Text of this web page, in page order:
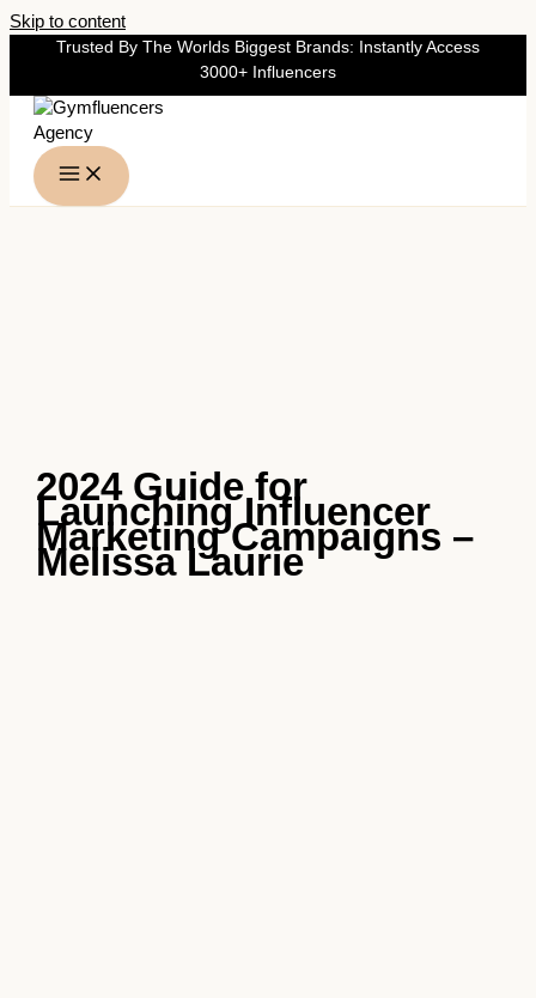
Skip to content
Trusted By The Worlds Biggest Brands: Instantly Access
3000+ Influencers
2024 Guide for
Launching Influencer
Marketing Campaigns –
Melissa Laurie